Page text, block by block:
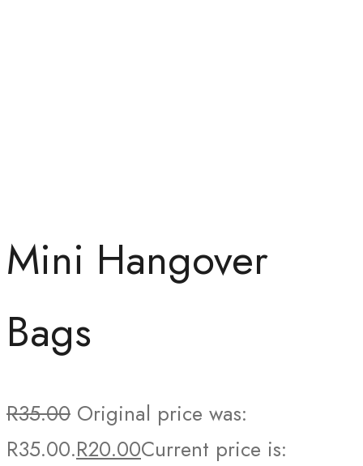
Mini Hangover
Bags
R35.00 Original price was:
R35.00.R20.00Current price is: